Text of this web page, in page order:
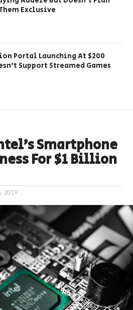
Exclusive
Portal Launching At $200
Support Streamed Games
Smartphone
For $1 Billion
2019